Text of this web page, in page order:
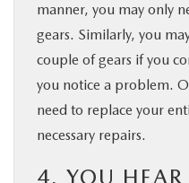
manner, you may only
gears. Similarly, you
couple of gears if you
you notice a problem.
need to replace your
necessary repairs.
4. YOU